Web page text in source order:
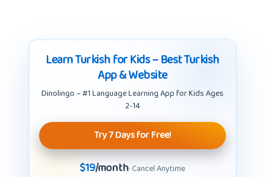
Learn Turkish for Kids – Best Turkish
App & Website
Dinolingo – #1 Language Learning App for Kids Ages
2-14
Try 7 Days for Free!
$19/month· Cancel Anytime